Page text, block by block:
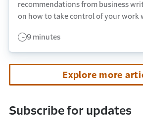
recommendations from business
on how to take control of your work
9 minutes
Explore more
Subscribe for updates